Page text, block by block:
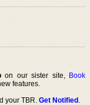
on our sister site, Book
features.
your TBR.Get Notified.